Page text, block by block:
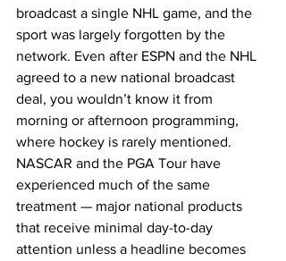
broadcast a single NHL game, and the
sport was largely forgotten by the
network. Even after ESPN and the NHL
agreed to a new national broadcast
deal, you wouldn’t know it from
morning or afternoon programming,
where hockey is rarely mentioned.
NASCAR and the PGA Tour have
experienced much of the same
treatment — major national products
that receive minimal day-to-day
attention unless a headline becomes